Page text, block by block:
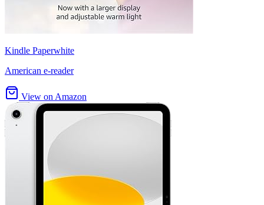
Kindle Paperwhite
American e-reader
View on Amazon